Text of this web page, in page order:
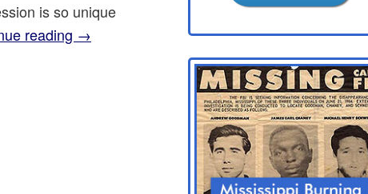
is so unique
reading →